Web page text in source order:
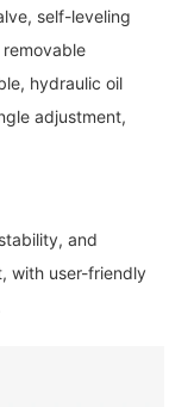
self-leveling
hydraulic oil
adjustment,
and
with user-friendly